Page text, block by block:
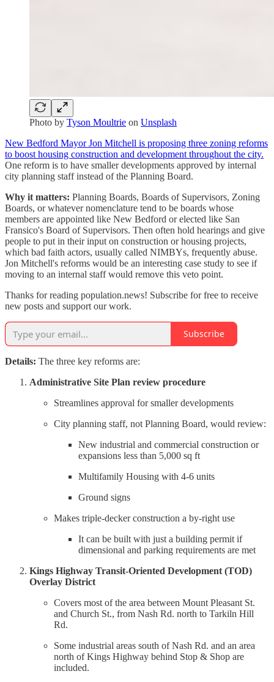
Photo by Tyson Moultrie on Unsplash
New Bedford Mayor Jon Mitchell is proposing three zoning reforms
to boost housing construction and development throughout the city.
One reform is to have smaller developments approved by internal
city planning staff instead of the Planning Board.
Why it matters: Planning Boards, Boards of Supervisors, Zoning
Boards, or whatever nomenclature tend to be boards whose
members are appointed like New Bedford or elected like San
Fransico's Board of Supervisors. Then often hold hearings and give
people to put in their input on construction or housing projects,
which bad faith actors, usually called NIMBYs, frequently abuse.
Jon Mitchell's reforms would be an interesting case study to see if
moving to an internal staff would remove this veto point.
Thanks for reading population.news! Subscribe for free to receive
new posts and support our work.
Subscribe
Details: The three key reforms are:
Administrative Site Plan review procedure
Streamlines approval for smaller developments
City planning staff, not Planning Board, would review:
New industrial and commercial construction or
expansions less than 5,000 sq ft
Multifamily Housing with 4-6 units
Ground signs
Makes triple-decker construction a by-right use
It can be built with just a building permit if
dimensional and parking requirements are met
Kings Highway Transit-Oriented Development (TOD)
Overlay District
Covers most of the area between Mount Pleasant St.
and Church St., from Nash Rd. north to Tarkiln Hill
Rd.
Some industrial areas south of Nash Rd. and an area
north of Kings Highway behind Stop & Shop are
included.